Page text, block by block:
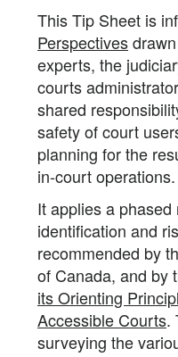
This Tip Sheet is
Perspectives
experts, the
courts
shared
safety of court
planning for the
in-court operations.
It applies a
identification and
recommended by
of Canada, and by
its Orienting
Accessible Courts.
surveying the